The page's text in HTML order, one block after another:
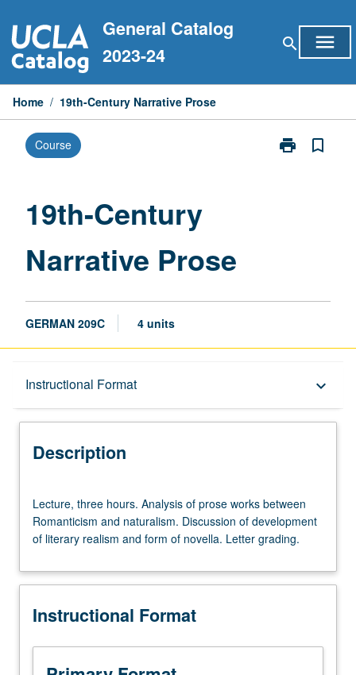
to
content
General Catalog
2023-24
search menu
Home / 19th-Century Narrative Prose
Course print
Print
bookmark_border
19th-Century
Narrative Prose
GERMAN 209C 4 units
Instructional Format keyboard_arrow_down
Description
Description
three
hours.
Analysis
prose
between
and
naturalism.
Lecture, three hours. Analysis of prose works between
Romanticism and naturalism. Discussion of development
of literary realism and form of novella. Letter grading.
Instructional Format